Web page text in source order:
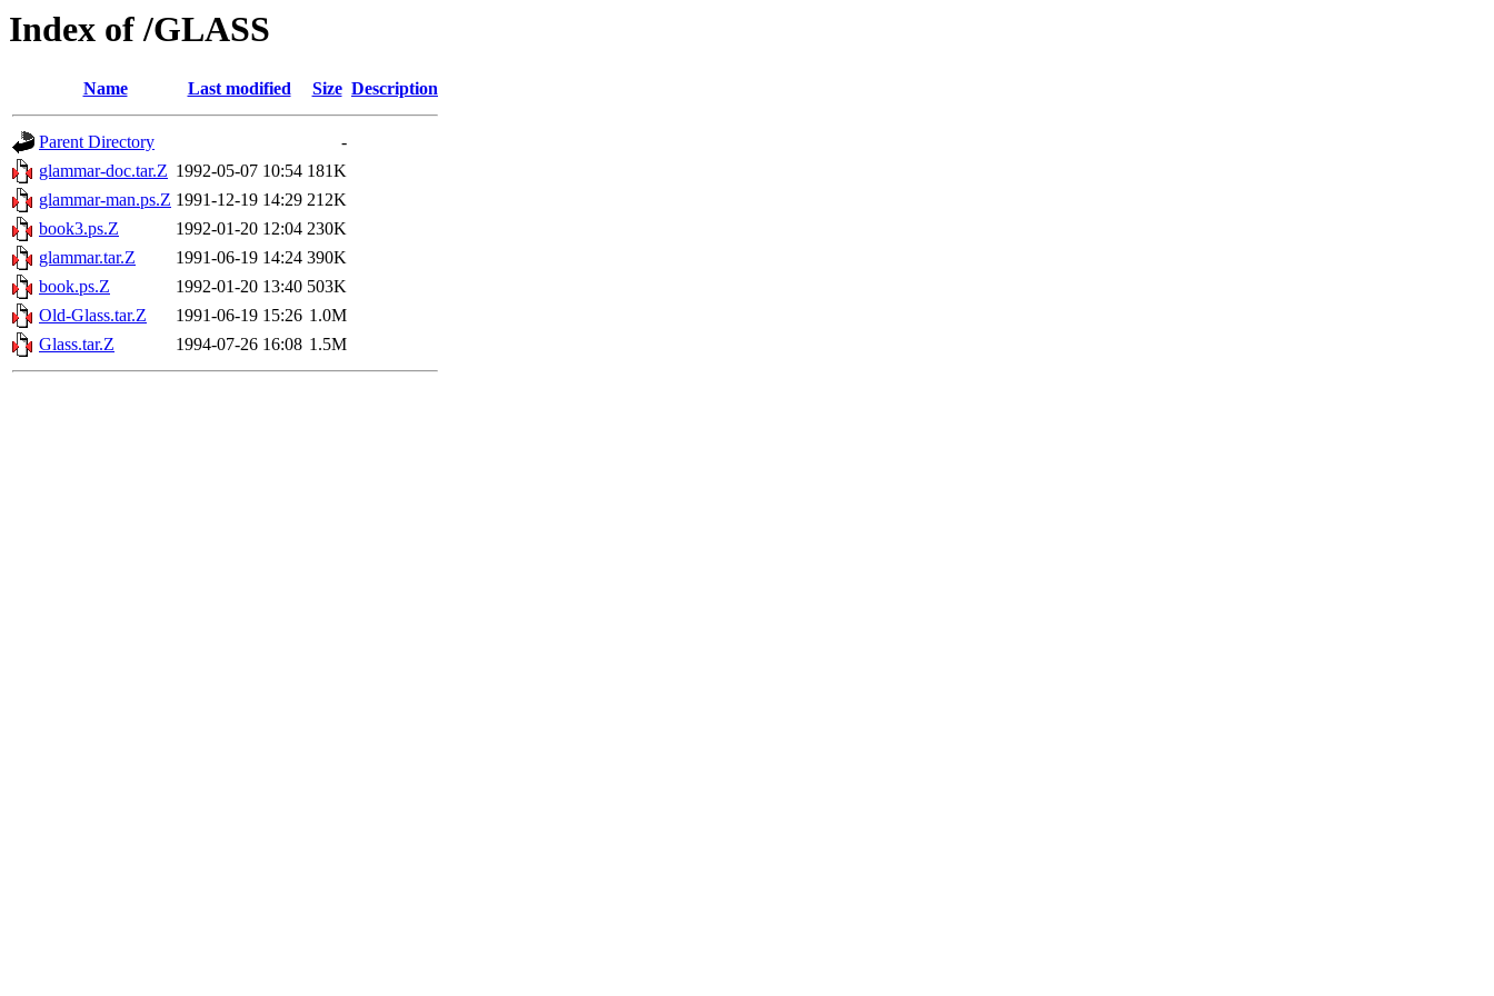
Index of /GLASS
Name Last modified Size Description
Parent Directory
-
glammar-doc.tar.Z 1992-05-07 10:54 181K
glammar-man.ps.Z 1991-12-19 14:29 212K
book3.ps.Z
1992-01-20 12:04 230K
glammar.tar.Z
1991-06-19 14:24 390K
book.ps.Z
1992-01-20 13:40 503K
Old-Glass.tar.Z
1991-06-19 15:26 1.0M
Glass.tar.Z
1994-07-26 16:08 1.5M